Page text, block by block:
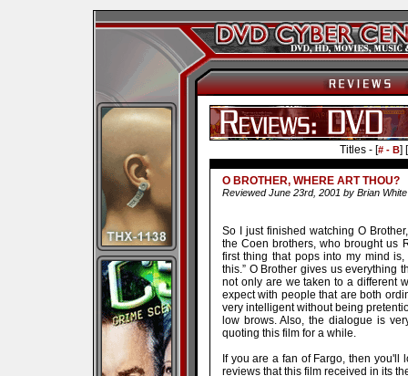
Titles - [# - B] [
O BROTHER, WHERE ART THOU?
Reviewed June 23rd, 2001 by Brian White
So I just finished watching O
the Coen brothers, who brought us
first thing that pops into my mind
this.” O Brother gives us everything
not only are we taken to a different
expect with people that are both
very intelligent without being
low brows. Also, the dialogue is
quoting this film for a while.
If you are a fan of Fargo, then you'll
reviews that this film received in its